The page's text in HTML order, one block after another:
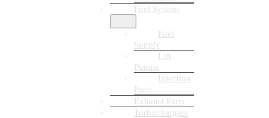
Fuel System
Fuel
Supply
Lift
Pumps
Injection
Parts
Exhaust Parts
Turbochargers